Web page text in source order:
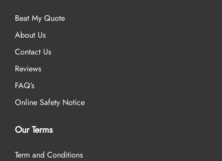
Beat My Quote
About Us
Contact Us
Reviews
FAQ’s
Online Safety Notice
Our Terms
Term and Conditions